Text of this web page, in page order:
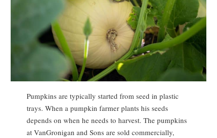
Pumpkins are typically started from seed in plastic
trays. When a pumpkin farmer plants his seeds
depends on when he needs to harvest. The pumpkins
at VanGronigan and Sons are sold commercially,